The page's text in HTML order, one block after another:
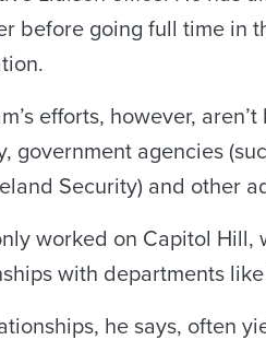
before going full time in
efforts, however,
government agencies
Security) and other
worked on Capitol Hill,
with departments
he says, often